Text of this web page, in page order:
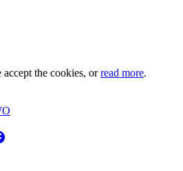
the cookies, orread more.